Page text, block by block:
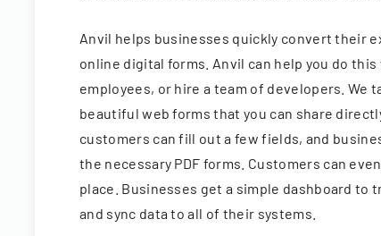
Anvil helps businesses quickly convert their
online digital forms. Anvil can help you do
employees, or hire a team of developers. We
beautiful web forms that you can share
customers can fill out a few fields, and
the necessary PDF forms. Customers can
place. Businesses get a simple dashboard
and sync data to all of their systems.